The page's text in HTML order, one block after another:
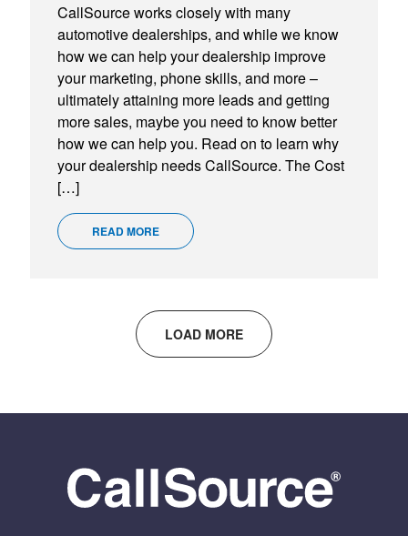
CallSource works closely with many
automotive dealerships, and while we know
how we can help your dealership improve
your marketing, phone skills, and more –
ultimately attaining more leads and getting
more sales, maybe you need to know better
how we can help you. Read on to learn why
your dealership needs CallSource. The Cost
[…]
READ MORE
LOAD MORE